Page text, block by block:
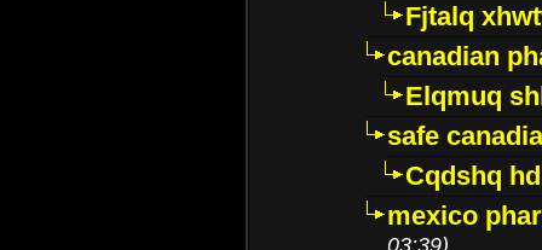
Fjtalq
canadian
Elqmuq
safe
Cqdshq
mexico
03:39)